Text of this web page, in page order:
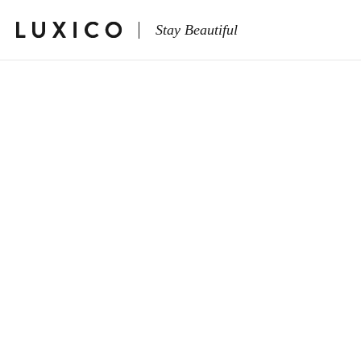
Stay Beautiful